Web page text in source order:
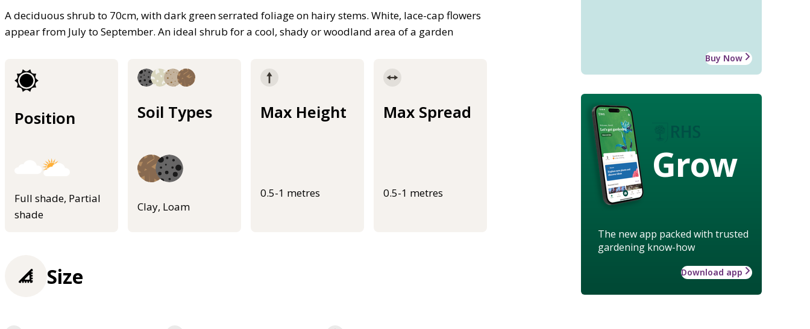
A deciduous shrub to 70cm, with dark green serrated foliage on hairy stems. White, lace-cap flowers
appear from July to September. An ideal shrub for a cool, shady or woodland area of a garden
Position
Full shade, Partial
shade
Soil Types
Clay, Loam
Max Height
0.5-1 metres
Max Spread
0.5-1 metres
Buy Now
Grow
The new app packed with trusted
gardening know-how
Download app
Size